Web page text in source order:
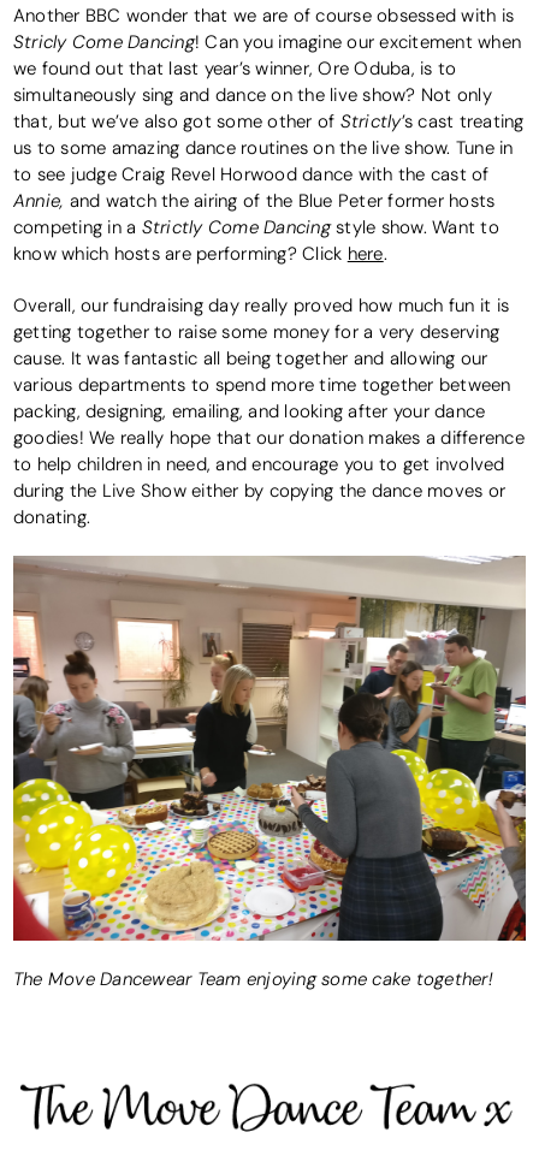
Another BBC wonder that we are of course obsessed with is
Stricly Come Dancing! Can you imagine our excitement when
we found out that last year’s winner, Ore Oduba, is to
simultaneously sing and dance on the live show? Not only
that, but we’ve also got some other of Strictly’s cast treating
us to some amazing dance routines on the live show. Tune in
to see judge Craig Revel Horwood dance with the cast of
Annie, and watch the airing of the Blue Peter former hosts
competing in a Strictly Come Dancingstyle show. Want to
know which hosts are performing? Click here.
Overall, our fundraising day really proved how much fun it is
getting together to raise some money for a very deserving
cause. It was fantastic all being together and allowing our
various departments to spend more time together between
packing, designing, emailing, and looking after your dance
goodies! We really hope that our donation makes a difference
to help children in need, and encourage you to get involved
during the Live Show either by copying the dance moves or
donating.
The Move Dancewear Team enjoying some cake together!